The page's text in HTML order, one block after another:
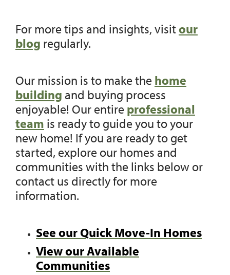
For more tips and insights, visitour
blog regularly.
Our mission is to make the home
building and buying process
enjoyable! Our entire professional
team is ready to guide you to your
new home! If you are ready to get
started, explore our homes and
communities with the links below or
contact us directly for more
information.
See our Quick Move-In Homes
View our Available
Communities